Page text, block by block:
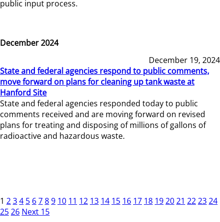
public input process.
December 2024
December 19, 2024
State and federal agencies respond to public comments,
move forward on plans for cleaning up tank waste at
Hanford Site
State and federal agencies responded today to public
comments received and are moving forward on revised
plans for treating and disposing of millions of gallons of
radioactive and hazardous waste.
1 234 5 6789 10 11 12 13 14 15 16 17 18 192021 222324
2526 Next 15